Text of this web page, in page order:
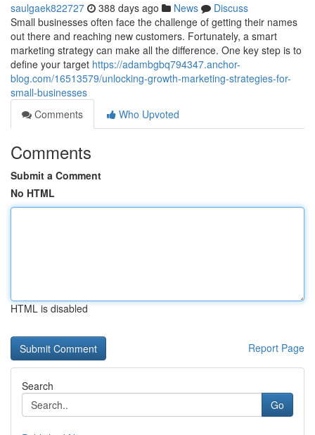
saulgaek822727 388 days ago News
Discuss
Small businesses often face the challenge of getting their names
out there and reaching new customers. Fortunately, a smart
marketing strategy can make all the difference. One key step is to
define your target https://adambgbq794347.anchor-
blog.com/16513579/unlocking-growth-marketing-strategies-for-
small-businesses
Comments
Who Upvoted
Comments
Submit a Comment
No HTML
HTML is disabled
Report Page
Search
Go